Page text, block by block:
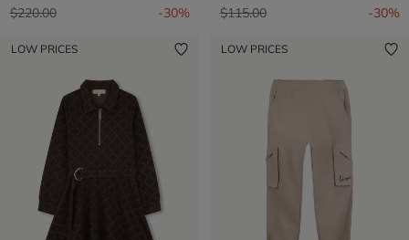
Price reduced from
$220.00to -30%
Price reduced from
$115.00to -30%
LOW PRICES LOW PRICES